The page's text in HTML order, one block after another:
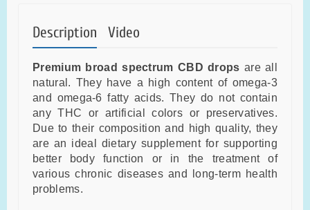
Description Video
Premium broad spectrum CBD drops are all
natural. They have a high content of omega-3
and omega-6 fatty acids. They do not contain
any THC or artificial colors or preservatives.
Due to their composition and high quality, they
are an ideal dietary supplement for supporting
better body function or in the treatment of
various chronic diseases and long-term health
problems.